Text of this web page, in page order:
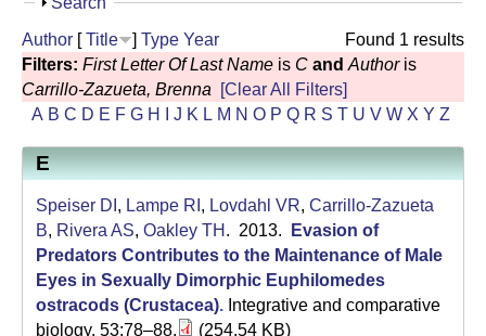
o
Found 1 results
Author [Title ] Type Year
Filters: First Letter Of Last Name is C and Authoris
Carrillo-Zazueta, Brenna
[Clear All Filters]
A B C D E F G H J K L M N O P Q R S T U V W X Y Z
E
Speiser DI , Lampe RI , Lovdahl VR, Carrillo-Zazueta
B, Rivera AS, Oakley TH . 2013.
Evasion of
Predators Contributes to the Maintenance of Male
Eyes in Sexually Dimorphic Euphilomedes
ostracods (Crustacea). Integrative and comparative
biology. 53:78–88.
(254.54 KB)